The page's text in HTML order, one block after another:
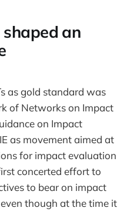
an
as gold standard was
of Networks on Impact
on Impact
as movement aimed at
for impact evaluation
concerted effort to
to bear on impact
though at the time it